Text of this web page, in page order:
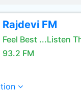
Rajdevi FM
Feel Best ...Listen
93.2 FM